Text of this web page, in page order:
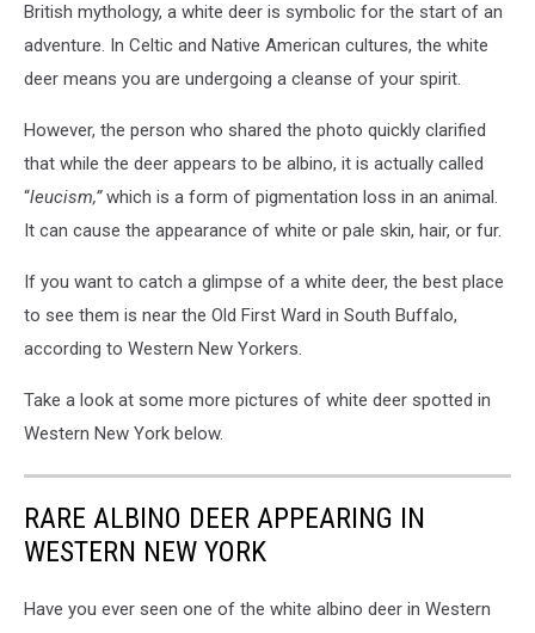
British mythology, a white deer is symbolic for the start of an
adventure. In Celtic and Native American cultures, the white
deer means you are undergoing a cleanse of your spirit.
However, the person who shared the photo quickly clarified
that while the deer appears to be albino, it is actually called
“leucism,”which is a form of pigmentation loss in an animal.
It can cause the appearance of white or pale skin, hair, or fur.
If you want to catch a glimpse of a white deer, the best place
to see them is near the Old First Ward in South Buffalo,
according to Western New Yorkers.
Take a look at some more pictures of white deer spotted in
Western New York below.
RARE ALBINO DEER APPEARING IN
WESTERN NEW YORK
Have you ever seen one of the white albino deer in Western